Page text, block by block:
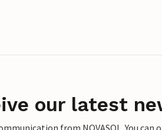
our latest
from NOVASOL. You